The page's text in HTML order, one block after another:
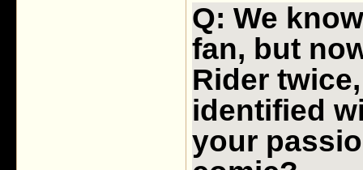
Q: We
fan, but
Rider
identified
your